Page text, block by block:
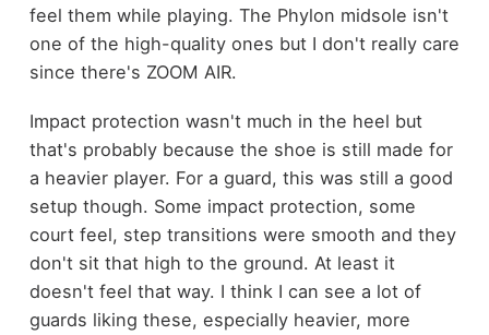
feel them while playing. The Phylon midsole isn't
one of the high-quality ones but I don't really care
since there's ZOOM AIR.
Impact protection wasn't much in the heel but
that's probably because the shoe is still made for
a heavier player. For a guard, this was still a good
setup though. Some impact protection, some
court feel, step transitions were smooth and they
don't sit that high to the ground. At least it
doesn't feel that way. I think I can see a lot of
guards liking these, especially heavier, more